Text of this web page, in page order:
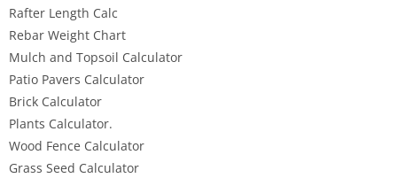
Rafter Length Calc
Rebar Weight Chart
Mulch and Topsoil Calculator
Patio Pavers Calculator
Brick Calculator
Plants Calculator.
Wood Fence Calculator
Grass Seed Calculator